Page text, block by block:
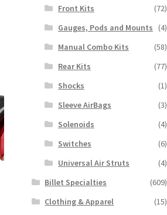
Front Kits
(72)
Gauges, Pods and Mounts
(4)
Manual Combo Kits
(58)
Rear Kits
(77)
Shocks
(1)
Sleeve AirBags
(3)
Solenoids
(4)
Switches
(6)
Universal Air Struts
(4)
Billet Specialties
(609)
Clothing & Apparel
(15)